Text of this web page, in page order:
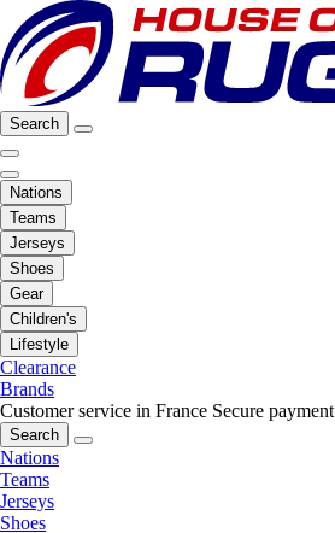
Search
Nations
Teams
Jerseys
Shoes
Gear
Children's
Lifestyle
Clearance
Brands
Customer service in France Secure payment
Search
Nations
Teams
Jerseys
Shoes